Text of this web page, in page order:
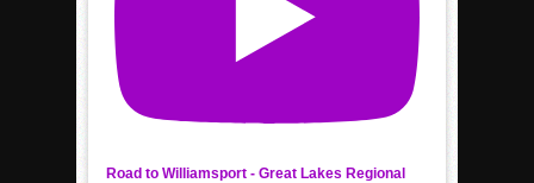
Road to Williamsport - Great Lakes Regional